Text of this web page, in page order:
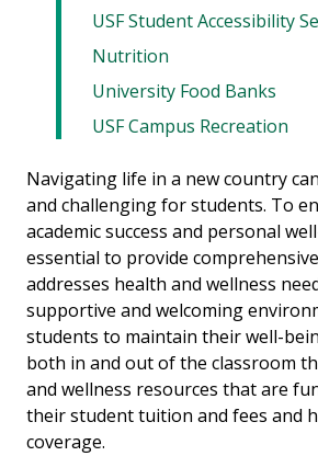
USF Student Accessibility
Nutrition
University Food Banks
USF Campus Recreation
Navigating life in a new country
and challenging for students. To
academic success and personal
essential to provide
addresses health and wellness
supportive and welcoming
students to maintain their well-
both in and out of the classroom
and wellness resources that are
their student tuition and fees and
coverage.